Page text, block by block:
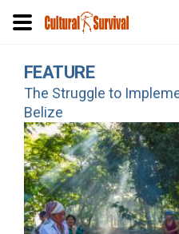
main
content
FEATURE
The Struggle to
Belize